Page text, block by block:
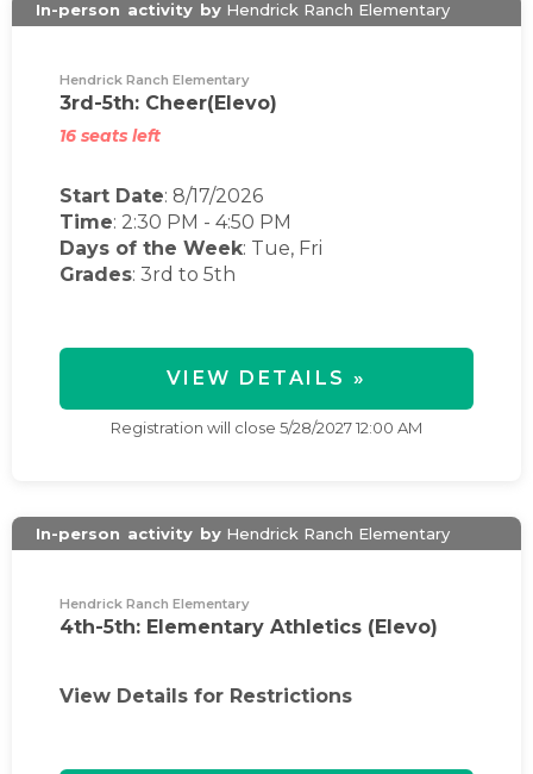
In-person activity by Hendrick Ranch Elementary
Hendrick Ranch Elementary
3rd-5th: Cheer(Elevo)
16 seats left
Start Date: 8/17/2026
Time: 2:30 PM - 4:50 PM
Days of the Week: Tue, Fri
Grades: 3rd to 5th
VIEW DETAILS »
Registration will close 5/28/2027 12:00 AM
In-person activity by Hendrick Ranch Elementary
Hendrick Ranch Elementary
4th-5th: Elementary Athletics (Elevo)
View Details for Restrictions